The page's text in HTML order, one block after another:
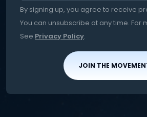
By signing up, you agree to receive
You can unsubscribe at any time. For
See Privacy Policy.
JOIN THE